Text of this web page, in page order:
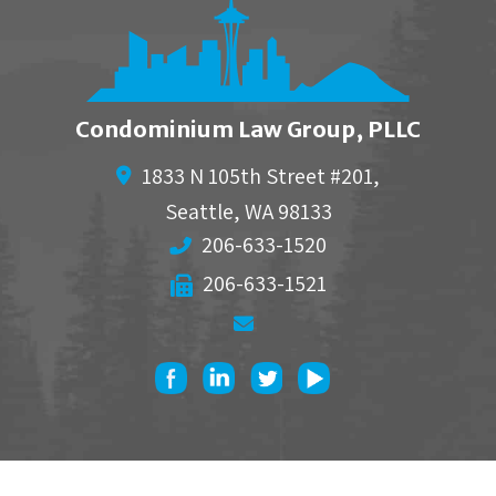
Condominium Law Group, PLLC
1833 N 105th Street #201,
Seattle,WA 98133
206-633-1520
206-633-1521